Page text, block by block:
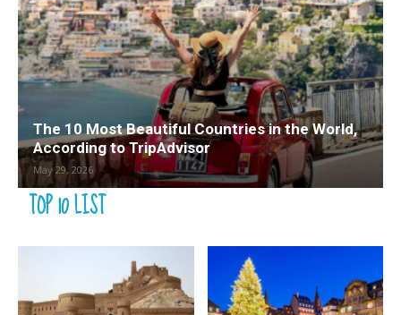
The 10 Most Beautiful Countries in the World,
According to TripAdvisor
May 29, 2026
TOP 10 LIST